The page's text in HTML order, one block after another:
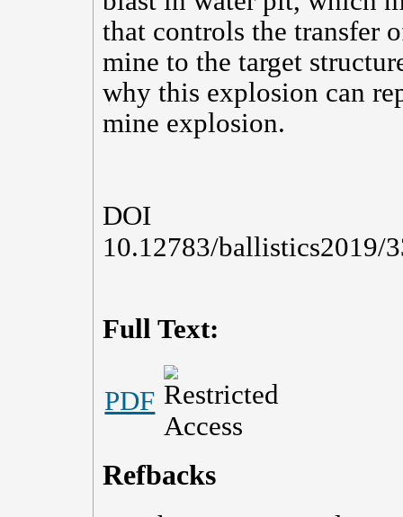
that controls the transfer
mine to the target
why this explosion can
mine explosion.
DOI
10.12783/ballistics2019/
Full Text:
PDF
Refbacks